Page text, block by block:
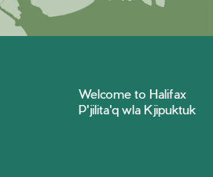
Welcome to Halifax
P'jilita'q wla Kjipuktuk